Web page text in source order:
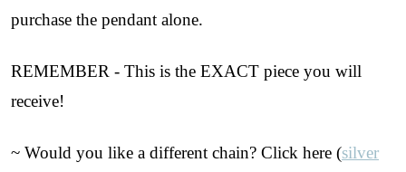
purchase the pendant alone.
REMEMBER - This is the EXACT piece you will
receive!
~ Would you like a different chain? Click here (silver